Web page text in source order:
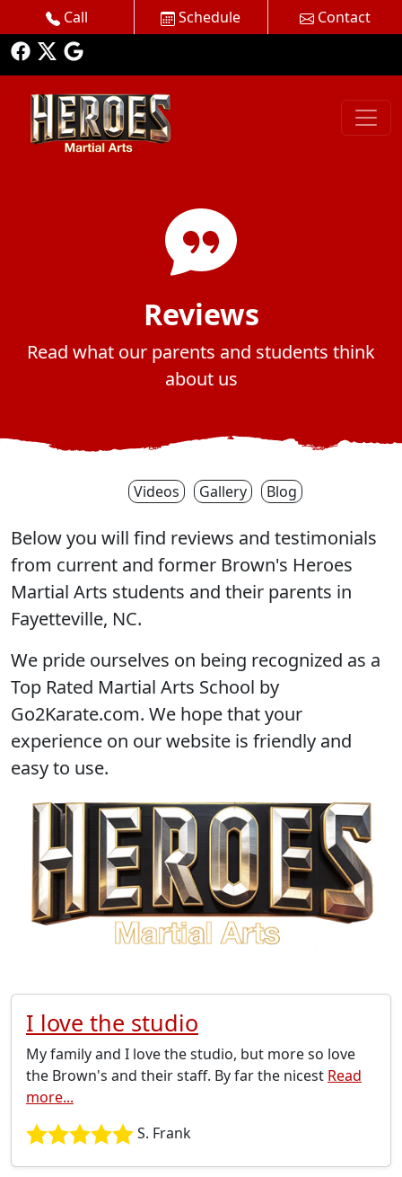
Call Schedule Contact
Reviews
Read what our parents and students think
about us
Videos Gallery Blog
Below you will find reviews and testimonials
from current and former Brown's Heroes
Martial Arts students and their parents in
Fayetteville, NC.
We pride ourselves on being recognized as a
Top Rated Martial Arts School by
Go2Karate.com. We hope that your
experience on our website is friendly and
easy to use.
I love the studio
My family and I love the studio, but more so love
the Brown's and their staff. By far the nicest Read
more...
S. Frank